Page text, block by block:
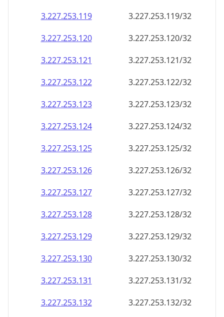
3.227.253.119
3.227.253.119/32
3.227.253.120
3.227.253.120/32
3.227.253.121
3.227.253.121/32
3.227.253.122
3.227.253.122/32
3.227.253.123
3.227.253.123/32
3.227.253.124
3.227.253.124/32
3.227.253.125
3.227.253.125/32
3.227.253.126
3.227.253.126/32
3.227.253.127
3.227.253.127/32
3.227.253.128
3.227.253.128/32
3.227.253.129
3.227.253.129/32
3.227.253.130
3.227.253.130/32
3.227.253.131
3.227.253.131/32
3.227.253.132
3.227.253.132/32